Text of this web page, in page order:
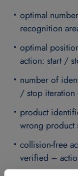
optimal
recognition
optimal
action: start /
number of
/ stop iteration
product
wrong product
collision-free
verified –